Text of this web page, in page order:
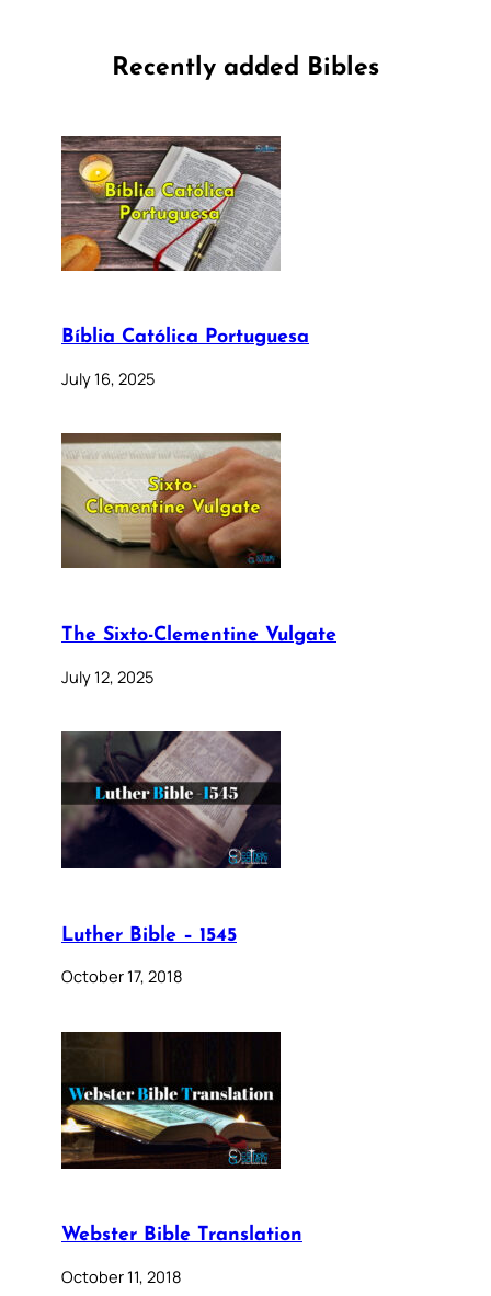
Recently added Bibles
Bíblia Católica Portuguesa
July 16, 2025
The Sixto-Clementine Vulgate
July 12, 2025
Luther Bible – 1545
October 17, 2018
Webster Bible Translation
October 11, 2018